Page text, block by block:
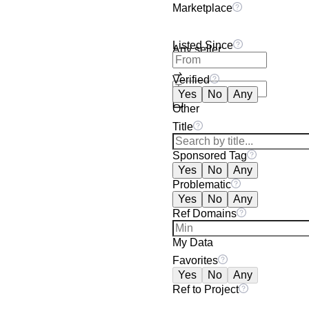
Marketplace
Any seller
Listed Since
Verified
Yes
No
Any
Other
Title
Sponsored Tag
Yes
No
Any
Problematic
Yes
No
Any
Ref Domains
My Data
Favorites
Yes
No
Any
Ref to Project